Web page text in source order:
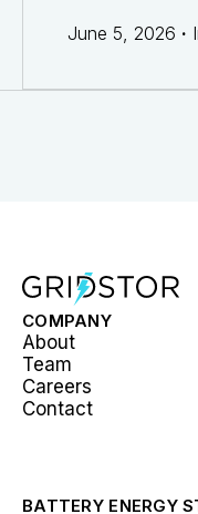
June 5, 2026 ·
COMPANY
About
Team
Careers
Contact
BATTERY ENERGY